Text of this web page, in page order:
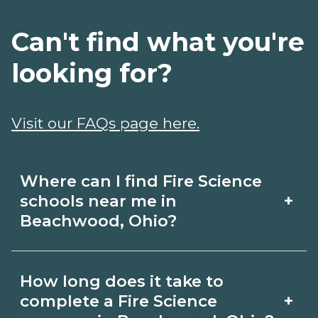
Where can I find Fire Science
schools near me in
Beachwood, Ohio?
+
Science schools in Beachwood, Ohio.
How long does it take to
complete a Fire Science
+
Can't find what you're
looking for?
Visit our FAQs page here.